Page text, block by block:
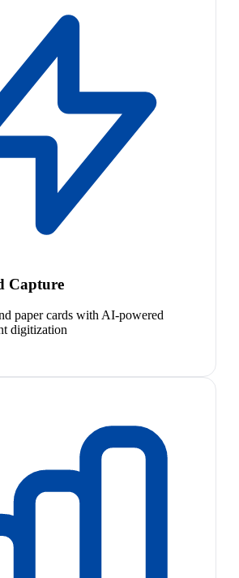
Capture
paper cards with AI-powered
digitization